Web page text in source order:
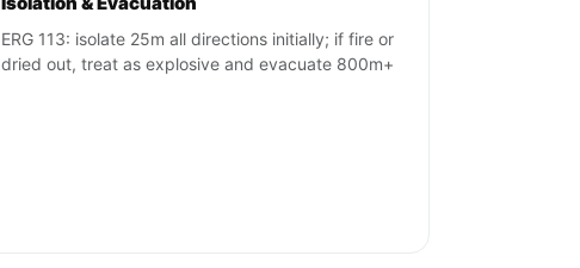
ERG 113: isolate 25m all directions initially; if fire or
dried out, treat as explosive and evacuate 800m+